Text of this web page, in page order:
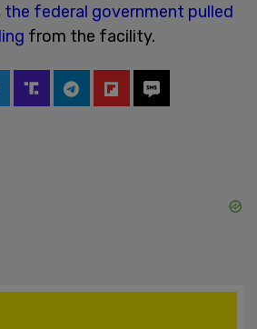
the federal government pulled
from the facility.